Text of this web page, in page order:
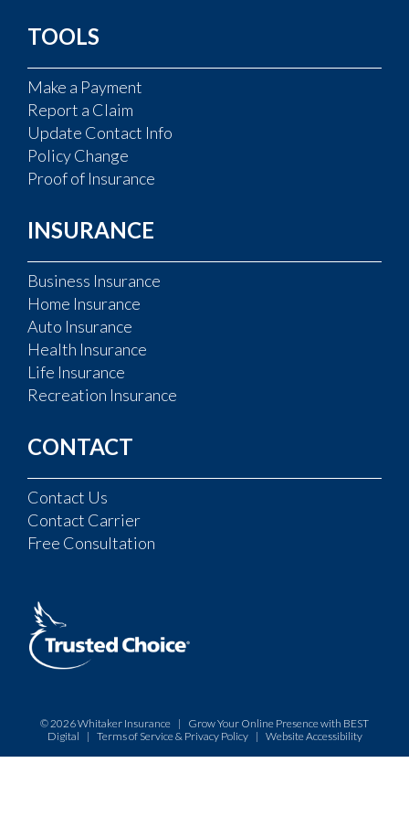
TOOLS
Make a Payment
Report a Claim
Update Contact Info
Policy Change
Proof of Insurance
INSURANCE
Business Insurance
Home Insurance
Auto Insurance
Health Insurance
Life Insurance
Recreation Insurance
CONTACT
Contact Us
Contact Carrier
Free Consultation
© 2026Whitaker Insurance | Grow Your Online Presence with BEST
Digital
| Terms of Service & Privacy Policy| Website Accessibility